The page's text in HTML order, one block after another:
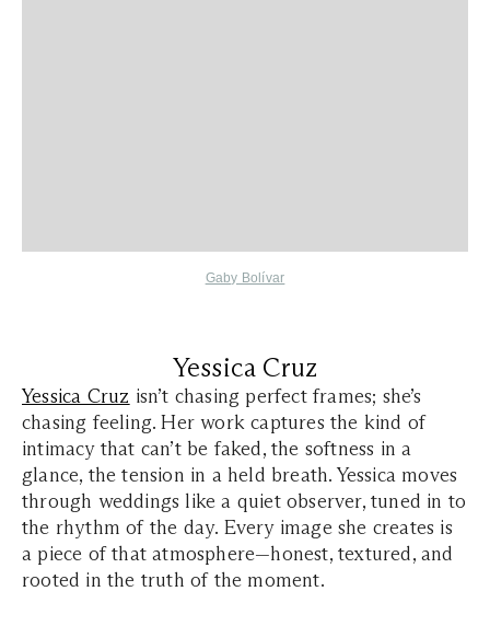
Gaby Bolívar
Yessica Cruz
Yessica Cruz isn’t chasing perfect frames; she’s
chasing feeling. Her work captures the kind of
intimacy that can’t be faked, the softness in a
glance, the tension in a held breath. Yessica moves
through weddings like a quiet observer, tuned in to
the rhythm of the day. Every image she creates is
a piece of that atmosphere—honest, textured, and
rooted in the truth of the moment.